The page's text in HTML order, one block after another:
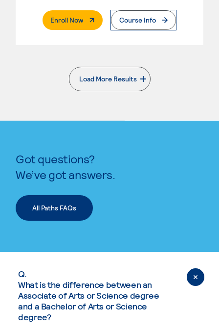
Enroll Now. External PageCourse Info
Load More Results
. External page
Got questions?
We’ve got answers.
All Paths FAQs
Q.
What is the difference between an
Associate of Arts or Science degree
and a Bachelor of Arts or Science
degree?